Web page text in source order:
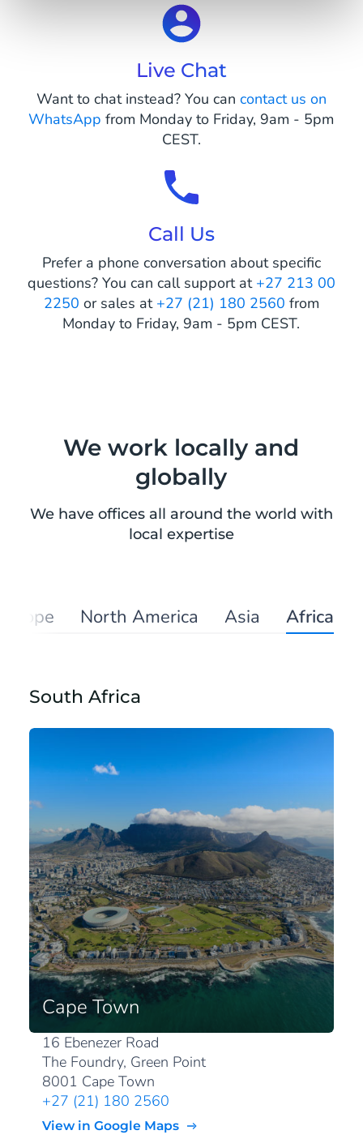
Live Chat
Want to chat instead? You can contact us on
WhatsApp from Monday to Friday, 9am - 5pm
CEST.
Call Us
Prefer a phone conversation about specific
questions? You can call support at +27 213 00
2250 or sales at +27 (21) 180 2560 from
Monday to Friday, 9am - 5pm CEST.
We work locally and
globally
We have offices all around the world with
local expertise
North America Asia Africa
South Africa
Cape Town
16 Ebenezer Road
The Foundry, Green Point
8001 Cape Town
+27 (21) 180 2560
View in Google Maps